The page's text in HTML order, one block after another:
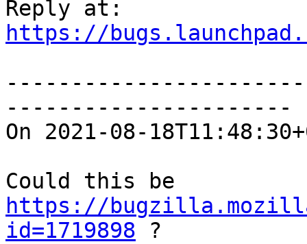
https://
----------------------
On 2021-08-
https://
id=1719898 ?